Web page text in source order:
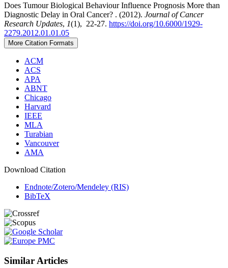
Does Tumour Biological Behaviour Influence Prognosis More than
Diagnostic Delay in Oral Cancer? . (2012). Journal of Cancer
Research Updates, 1(1), 22-27. https://doi.org/10.6000/1929-
2279.2012.01.01.05
More Citation Formats
ACM
ACS
APA
ABNT
Chicago
Harvard
IEEE
MLA
Turabian
Vancouver
AMA
Download Citation
Endnote/Zotero/Mendeley (RIS)
BibTeX
Similar Articles